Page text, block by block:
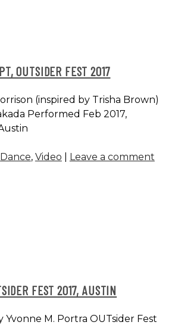
OUTSIDER FEST 2017
(inspired by Trisha Brown)
Performed Feb 2017,
Dance, Video Leave a comment
FEST 2017, AUSTIN
M. Portra OUTsider Fest